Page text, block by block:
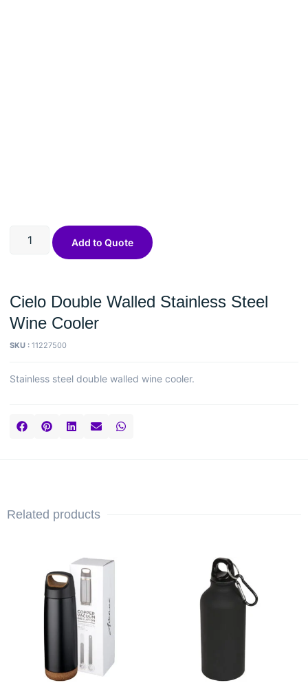
Cielo Double Walled Stainless Steel
Wine Cooler
SKU : 11227500
Stainless steel double walled wine cooler.
Add to Quote
Related products